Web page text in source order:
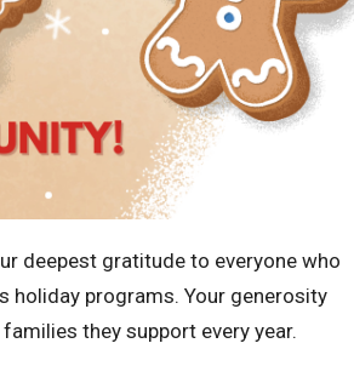
deepest gratitude to everyone who
holiday programs. Your generosity
they support every year.